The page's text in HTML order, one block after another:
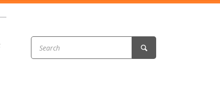
Contact
Working at the Co-op
Booking Our Plaza
Share Your Co-op Story